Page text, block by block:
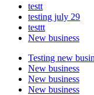
testt
testing july 29
testtt
New business
Testing new
New business
New business
New business